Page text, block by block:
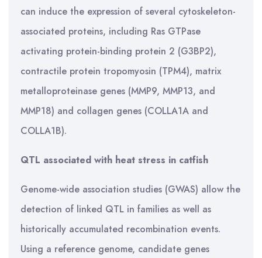
can induce the expression of several cytoskeleton-
associated proteins, including Ras GTPase
activating protein-binding protein 2 (G3BP2),
contractile protein tropomyosin (TPM4), matrix
metalloproteinase genes (MMP9, MMP13, and
MMP18) and collagen genes (COLLA1A and
COLLA1B).
QTL associated with heat stress in catfish
Genome-wide association studies (GWAS) allow the
detection of linked QTL in families as well as
historically accumulated recombination events.
Using a reference genome, candidate genes